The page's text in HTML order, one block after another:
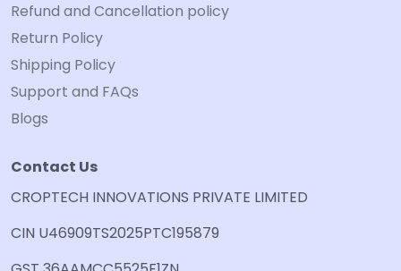
Refund and Cancellation policy
Return Policy
Shipping Policy
Support and FAQs
Blogs
Contact Us
CROPTECH INNOVATIONS PRIVATE LIMITED
CIN U46909TS2025PTC195879